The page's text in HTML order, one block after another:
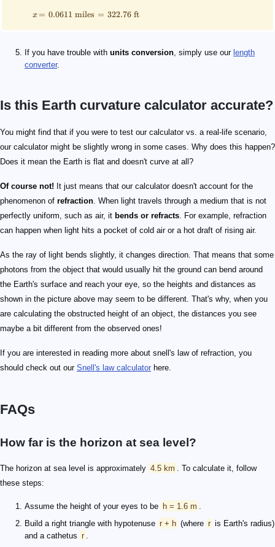
x = 0.0611 miles = 322.76 ft
If you have trouble with units conversion , simply use our length
converter.
Is this Earth curvature calculator accurate?
You might find that if you were to test our calculator vs. a real-life scenario,
our calculator might be slightly wrong in some cases. Why does this happen?
Does it mean the Earth is flat and doesn't curve at all?
Of course not! It just means that our calculator doesn't account for the
phenomenon of refraction . When light travels through a medium that is not
perfectly uniform, such as air, it bends or refracts . For example, refraction
can happen when light hits a pocket of cold air or a hot draft of rising air.
As the ray of light bends slightly, it changes direction. That means that some
photons from the object that would usually hit the ground can bend around
the Earth's surface and reach your eye, so the heights and distances as
shown in the picture above may seem to be different. That's why, when you
are calculating the obstructed height of an object, the distances you see
maybe a bit different from the observed ones!
If you are interested in reading more about snell's law of refraction, you
should check out our Snell's law calculator here.
FAQs
How far is the horizon at sea level?
The horizon at sea level is approximately 4.5 km
. To calculate it, follow
these steps:
Assume the height of your eyes to be h = 1.6 m
Build a right triangle with hypotenuse r + h (where r is Earth's radius)
and a cathetus r